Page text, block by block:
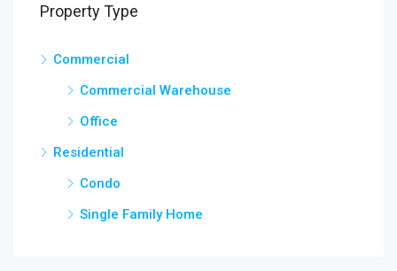
Property Type
Commercial
Commercial Warehouse
Office
Residential
Condo
Single Family Home